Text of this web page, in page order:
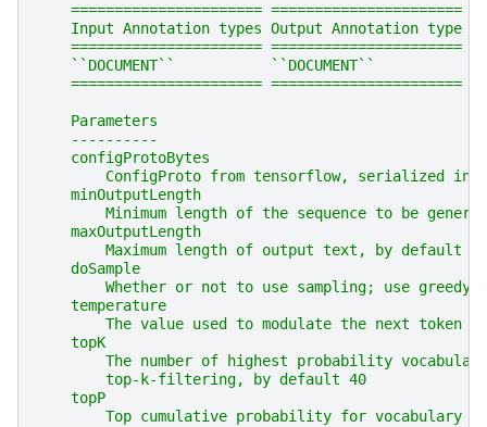
    ====================== ======================
    Input Annotation types Output Annotation type
    ====================== ======================
    ``DOCUMENT``           ``DOCUMENT``
    ====================== ======================
    Parameters
    ----------
    configProtoBytes
ConfigProto from tensorflow, serialized
    minOutputLength
Minimum length of the sequence to be
    maxOutputLength
        Maximum length of output text, by default 60
    doSample
Whether or not to use sampling; use greedy
    temperature
The value used to modulate the next token
    topK
The number of highest probability
        top-k-filtering, by default 40
    topP
Top cumulative probability for vocabulary